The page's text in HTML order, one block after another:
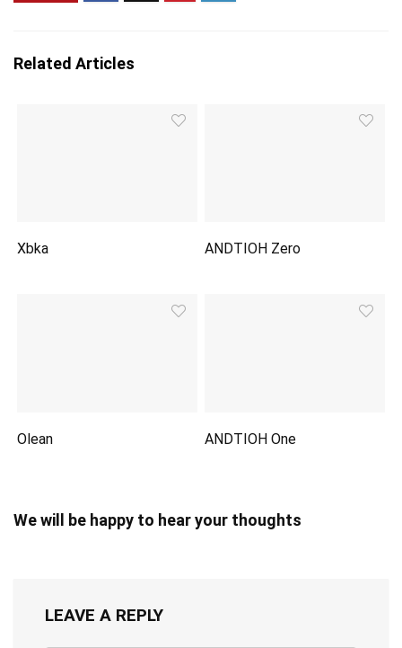
Related Articles
Xbka ANDTIOH Zero
Olean ANDTIOH One
We will be happy to hear your thoughts
LEAVE A REPLY